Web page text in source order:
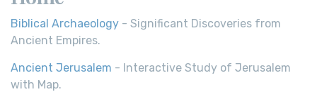
Biblical Archaeology - Significant Discoveries from
Ancient Empires.
Ancient Jerusalem - Interactive Study of Jerusalem
with Map.